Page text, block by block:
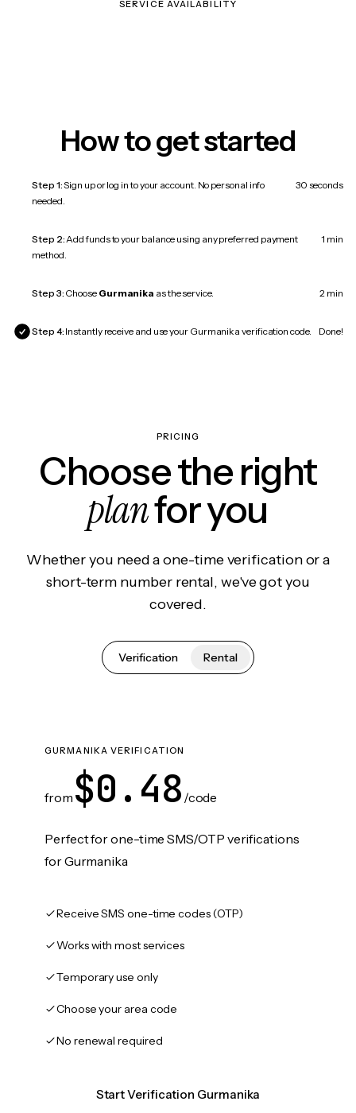
SERVICE AVAILABILITY
How to get started
Step 1:Sign up or log in to your account. No personal info
needed.
30 seconds
Step 2:Add funds to your balance using any preferred payment
method.
1 min
Step 3: Choose Gurmanika as the service. 2 min
Step 4: Instantly receive and use your Gurmanika verification code. Done!
PRICING
Choose the right
planfor you
Whether you need a one-time verification or a
short-term number rental, we've got you
covered.
Verification Rental
GURMANIKA VERIFICATION
from $0.48 /code
Perfect for one-time SMS/OTP verifications
for Gurmanika
Receive SMS one-time codes (OTP)
Works with most services
Temporary use only
Choose your area code
No renewal required
Start Verification Gurmanika